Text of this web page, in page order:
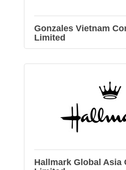
Gonzales Vietnam
Limited
Hallmark Global Asia